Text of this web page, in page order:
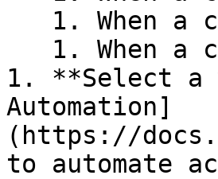
1. **Select a
Automation]
(https://
to automate